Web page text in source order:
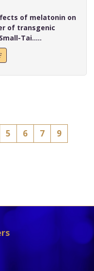
of melatonin on
of transgenic
Tai.....
5 6 7
9